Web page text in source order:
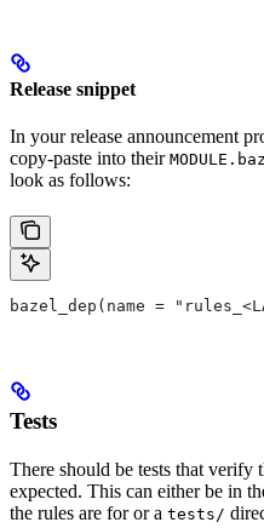
Release snippet
In your release announcement
copy-paste into their
look as follows:
bazel_dep(name =
Tests
There should be tests that verify
expected. This can either be in
the rules are for or a tests/